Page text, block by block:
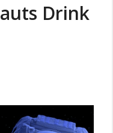
Drink